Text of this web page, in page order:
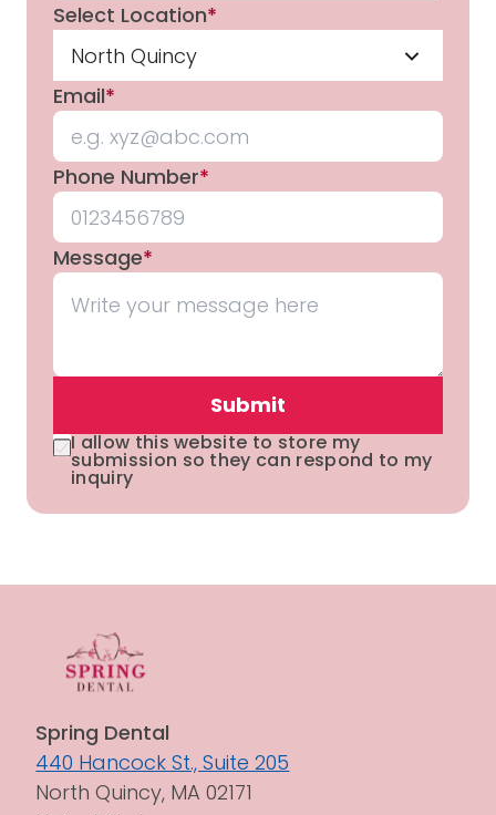
Select Location*
North Quincy
Email*
Phone Number*
Message*
Submit
I allow this website to store my
submission so they can respond to my
inquiry
Spring Dental
440 Hancock St., Suite 205
North Quincy, MA 02171